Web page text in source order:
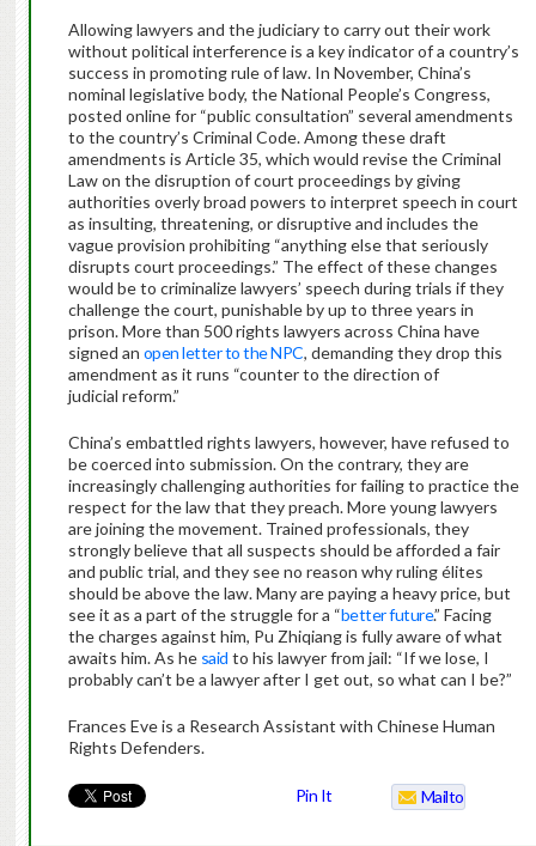
Allowing lawyers and the judiciary to carry out their work
without political interference is a key indicator of a country’s
success in promoting rule of law. In November, China’s
nominal legislative body, the National People’s Congress,
posted online for “public consultation” several amendments
to the country’s Criminal Code. Among these draft
amendments is Article 35, which would revise the Criminal
Law on the disruption of court proceedings by giving
authorities overly broad powers to interpret speech in court
as insulting, threatening, or disruptive and includes the
vague provision prohibiting “anything else that seriously
disrupts court proceedings.” The effect of these changes
would be to criminalize lawyers’ speech during trials if they
challenge the court, punishable by up to three years in
prison. More than 500 rights lawyers across China have
signed an open letter to the NPC, demanding they drop this
amendment as it runs “counter to the direction of
judicial reform.”
China’s embattled rights lawyers, however, have refused to
be coerced into submission. On the contrary, they are
increasingly challenging authorities for failing to practice the
respect for the law that they preach. More young lawyers
are joining the movement. Trained professionals, they
strongly believe that all suspects should be afforded a fair
and public trial, and they see no reason why ruling élites
should be above the law. Many are paying a heavy price, but
see it as a part of the struggle for a “better future.” Facing
the charges against him, Pu Zhiqiang is fully aware of what
awaits him. As he said to his lawyer from jail: “If we lose, I
probably can’t be a lawyer after I get out, so what can I be?”
Frances Eve is a Research Assistant with Chinese Human
Rights Defenders.
Pin It Mailto